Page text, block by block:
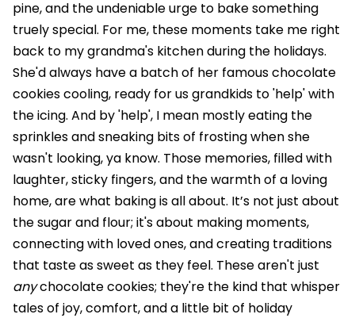
pine, and the undeniable urge to bake something
truely special. For me, these moments take me right
back to my grandma's kitchen during the holidays.
She'd always have a batch of her famous chocolate
cookies cooling, ready for us grandkids to 'help' with
the icing. And by 'help', I mean mostly eating the
sprinkles and sneaking bits of frosting when she
wasn't looking, ya know. Those memories, filled with
laughter, sticky fingers, and the warmth of a loving
home, are what baking is all about. It’s not just about
the sugar and flour; it's about making moments,
connecting with loved ones, and creating traditions
that taste as sweet as they feel. These aren't just
anychocolate cookies; they're the kind that whisper
tales of joy, comfort, and a little bit of holiday